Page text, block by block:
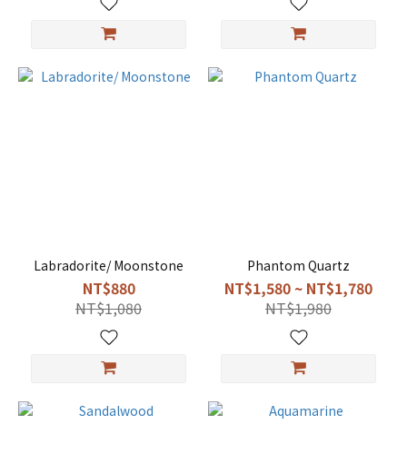
Labradorite/ Moonstone
NT$880
NT$1,080
Phantom Quartz
NT$1,580 ~ NT$1,780
NT$1,980